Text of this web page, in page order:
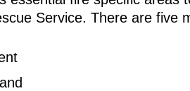
Service. There are five